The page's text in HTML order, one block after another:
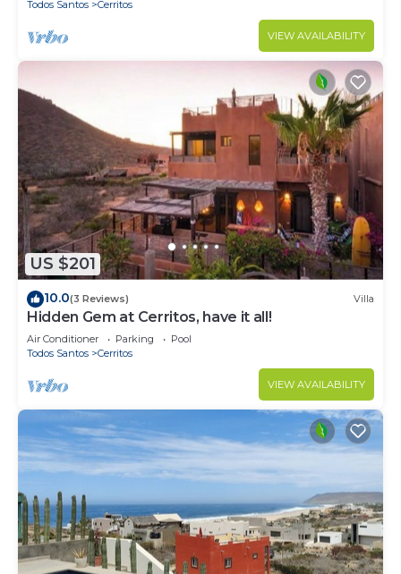
Todos Santos Cerritos
VIEW AVAILABILITY
US $201
10.0(3 Reviews) Villa
Hidden Gem at Cerritos, have it all!
Air Conditioner Parking
Pool
Todos Santos
Cerritos
VIEW AVAILABILITY